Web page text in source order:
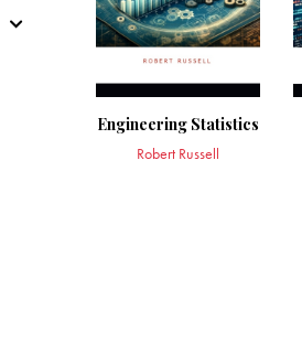
Engineering Statistics
Robert Russell